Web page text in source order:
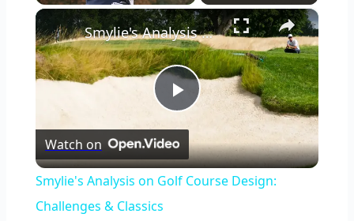
Unmute Fullscreen ×
Play
Video
Smylie's Analysis on Golf Course Design: Challenges & Classics
Watch on
Smylie's Analysis on Golf Course Design:
Challenges & Classics